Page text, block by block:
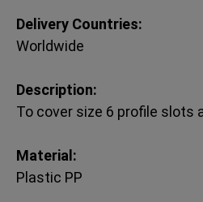
Delivery Countries:
Worldwide
Description:
To cover size 6 profile slots
Material:
Plastic PP